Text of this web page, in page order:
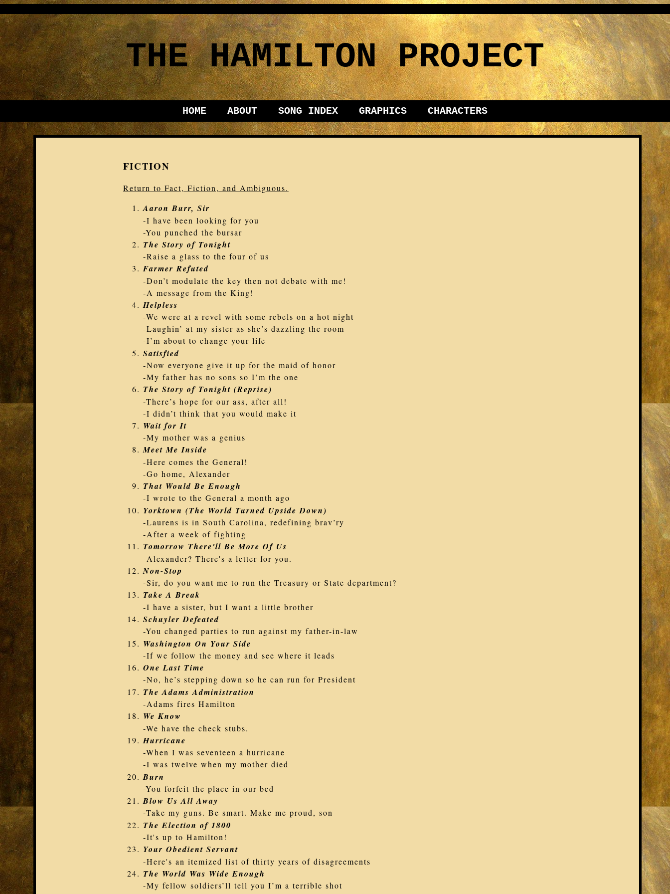
THE HAMILTON PROJECT
HOME ABOUT SONG INDEX GRAPHICS CHARACTERS
FICTION
Return to Fact, Fiction, and Ambiguous.
Aaron Burr, Sir
-I have been looking for you
-You punched the bursar
The Story of Tonight
-Raise a glass to the four of us
Farmer Refuted
-Don’t modulate the key then not debate with me!
-A message from the King!
Helpless
-We were at a revel with some rebels on a hot night
-Laughin’ at my sister as she’s dazzling the room
-I’m about to change your life
Satisfied
-Now everyone give it up for the maid of honor
-My father has no sons so I’m the one
The Story of Tonight (Reprise)
-There’s hope for our ass, after all!
-I didn’t think that you would make it
Wait for It
-My mother was a genius
Meet Me Inside
-Here comes the General!
-Go home, Alexander
That Would Be Enough
-I wrote to the General a month ago
Yorktown (The World Turned Upside Down)
-Laurens is in South Carolina, redefining brav’ry
-After a week of fighting
Tomorrow There'll Be More Of Us
-Alexander? There's a letter for you.
Non-Stop
-Sir, do you want me to run the Treasury or State department?
Take A Break
-I have a sister, but I want a little brother
Schuyler Defeated
-You changed parties to run against my father-in-law
Washington On Your Side
-If we follow the money and see where it leads
One Last Time
-No, he’s stepping down so he can run for President
The Adams Administration
-Adams fires Hamilton
We Know
-We have the check stubs.
Hurricane
-When I was seventeen a hurricane
-I was twelve when my mother died
Burn
-You forfeit the place in our bed
Blow Us All Away
-Take my guns. Be smart. Make me proud, son
The Election of 1800
-It's up to Hamilton!
Your Obedient Servant
-Here's an itemized list of thirty years of disagreements
The World Was Wide Enough
-My fellow soldiers’ll tell you I’m a terrible shot